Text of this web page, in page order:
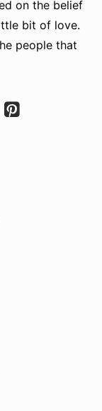
on the belief
bit of love.
people that